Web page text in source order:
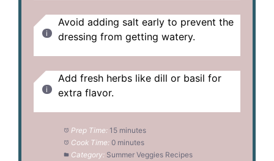
Avoid adding salt early to prevent the
dressing from getting watery.
Add fresh herbs like dill or basil for
extra flavor.
Prep Time: 15 minutes
Cook Time: 0 minutes
Category: Summer Veggies Recipes